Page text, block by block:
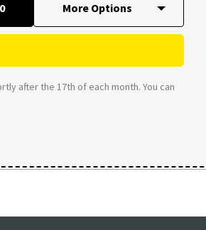
after the 17th of each month. You can